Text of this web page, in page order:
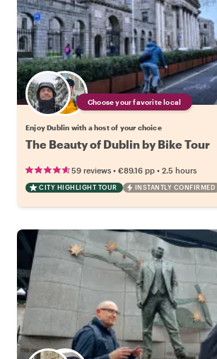
Choose your favorite local
Enjoy Dublin with a host of your choice
The Beauty of Dublin by Bike Tour
59 reviews • €89.16 pp • 2.5 hours
CITY HIGHLIGHT TOUR INSTANTLY CONFIRMED